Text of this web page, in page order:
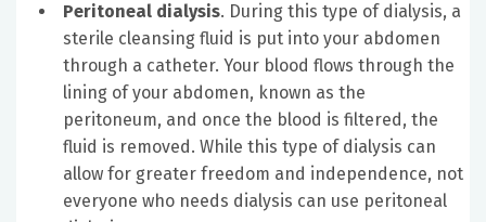
Peritoneal dialysis. During this type of dialysis, a
sterile cleansing fluid is put into your abdomen
through a catheter. Your blood flows through the
lining of your abdomen, known as the
peritoneum, and once the blood is filtered, the
fluid is removed. While this type of dialysis can
allow for greater freedom and independence, not
everyone who needs dialysis can use peritoneal